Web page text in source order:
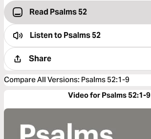
Read Psalms 52
Listen toPsalms 52
Share
Compare All Versions: Psalms 52:1-9
Video for Psalms 52:1-9